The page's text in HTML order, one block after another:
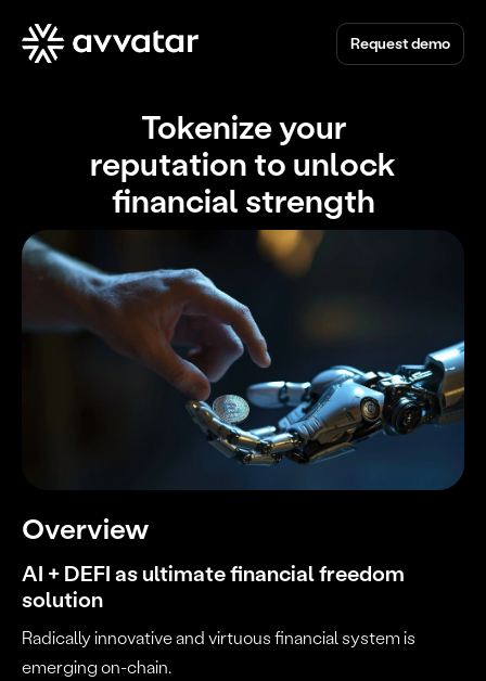
Request demo
Tokenize your
reputation to unlock
financial strength
Overview
AI + DEFI as ultimate financial freedom
solution
Radically innovative and virtuous financial system is
emerging on-chain.